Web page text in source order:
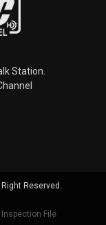
Station.
Reserved.
Inspection File